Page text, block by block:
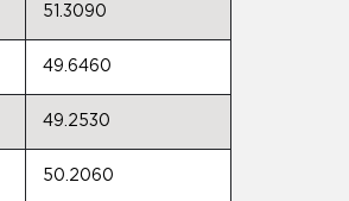
51.3090
49.6460
49.2530
50.2060